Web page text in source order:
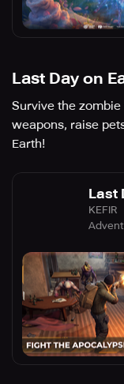
Last Day on
Survive the
weapons, raise
Earth!
Last
KEFIR